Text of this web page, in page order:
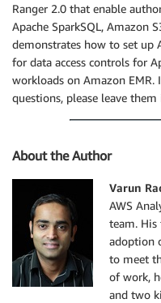
Ranger 2.0 that enable
Apache SparkSQL, Amazon
demonstrates how to set up
for data access controls for
workloads on Amazon
questions, please leave
About the Author
Varun
AWS
team.
adoption
to meet
of work,
and two